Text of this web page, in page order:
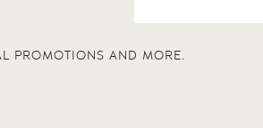
PROMOTIONS AND MORE.